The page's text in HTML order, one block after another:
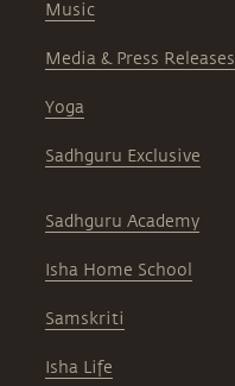
Music
Media & Press Releases
Yoga
Sadhguru Exclusive
Sadhguru Academy
Isha Home School
Samskriti
Isha Life